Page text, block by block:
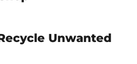
Unwanted